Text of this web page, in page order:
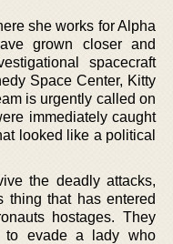
she works for Alpha
grown closer and
spacecraft
Space Center, Kitty
is urgently called on
immediately caught
looked like a political
the deadly attacks,
thing that has entered
hostages. They
to evade a lady who